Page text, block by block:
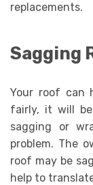
replacements.
Sagging
Your roof can
fairly, it will
sagging or
problem. The
roof may be
help to